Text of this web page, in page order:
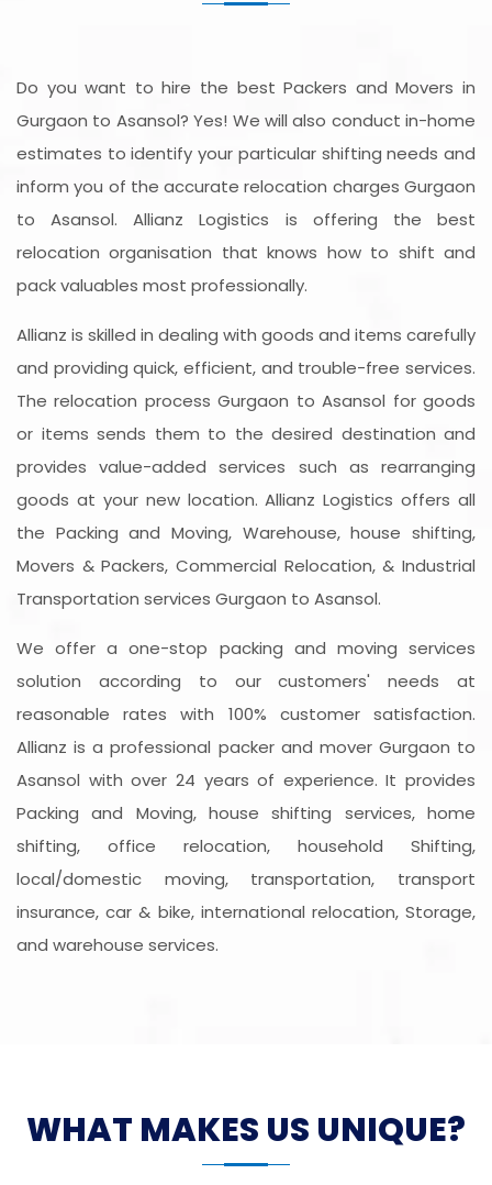
Do you want to hire the best Packers and Movers in
Gurgaon to Asansol? Yes! We will also conduct in-home
estimates to identify your particular shifting needs and
inform you of the accurate relocation charges Gurgaon
to Asansol. Allianz Logistics is offering the best
relocation organisation that knows how to shift and
pack valuables most professionally.
Allianz is skilled in dealing with goods and items carefully
and providing quick, efficient, and trouble-free services.
The relocation process Gurgaon to Asansol for goods
or items sends them to the desired destination and
provides value-added services such as rearranging
goods at your new location. Allianz Logistics offers all
the Packing and Moving, Warehouse, house shifting,
Movers & Packers, Commercial Relocation, & Industrial
Transportation services Gurgaon to Asansol.
We offer a one-stop packing and moving services
solution according to our customers' needs at
reasonable rates with 100% customer satisfaction.
Allianz is a professional packer and mover Gurgaon to
Asansol with over 24 years of experience. It provides
Packing and Moving, house shifting services, home
shifting, office relocation, household Shifting,
local/domestic moving, transportation, transport
insurance, car & bike, international relocation, Storage,
and warehouse services.
WHAT MAKES US UNIQUE?